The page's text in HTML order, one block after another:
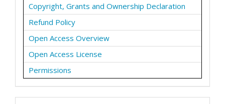
Copyright, Grants and Ownership Declaration
Refund Policy
Open Access Overview
Open Access License
Permissions